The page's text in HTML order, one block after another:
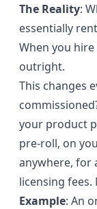
The Reality:
essentially
When you
outright.
This changes
your product
pre-roll, on
anywhere, for
licensing
Example: An